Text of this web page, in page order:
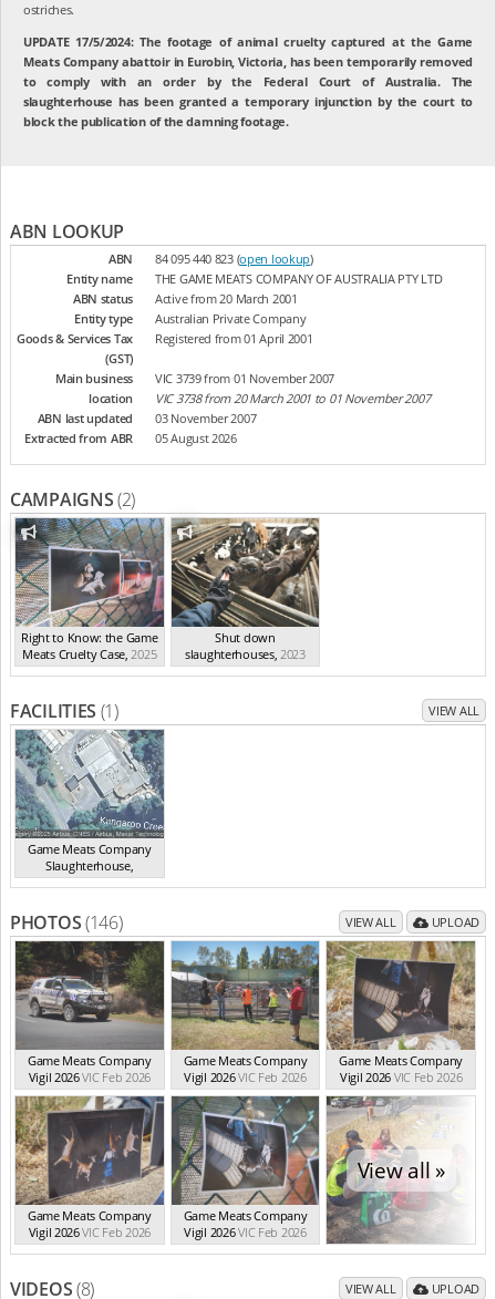
ostriches.
UPDATE 17/5/2024: The footage of animal cruelty captured at the Game
Meats Company abattoir in Eurobin, Victoria, has been temporarily removed
to comply with an order by the Federal Court of Australia. The
slaughterhouse has been granted a temporary injunction by the court to
block the publication of the damning footage.
ABN LOOKUP
ABN 84 095 440 823 (open lookup)
Entity name
THE GAME MEATS COMPANY OF AUSTRALIA PTY LTD
ABN status
Active from 20 March 2001
Entity type
Australian Private Company
Goods & Services Tax
(GST)
Registered from 01 April 2001
Main business
location
VIC 3739 from 01 November 2007
VIC 3738 from 20 March 2001 to 01 November 2007
ABN last updated
03 November 2007
Extracted from ABR
05 August 2026
CAMPAIGNS(2)
Right to Know: the Game
Meats Cruelty Case,2025
Shut down
slaughterhouses,2023
FACILITIES (1) VIEW ALL
Game Meats Company
Slaughterhouse,
EurobinVIC
PHOTOS(146) VIEW ALL UPLOAD
Game Meats Company
Vigil 2026VIC Feb 2026
Game Meats Company
Vigil 2026VIC Feb 2026
Game Meats Company
Vigil 2026 VIC Feb 2026
Game Meats Company
Vigil 2026VIC Feb 2026
Game Meats Company
Vigil 2026VIC Feb 2026
View all »
VIDEOS(8) VIEW ALL UPLOAD